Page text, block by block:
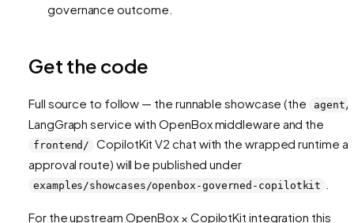
governance outcome.
Get the code
Full source to follow — the runnable showcase (the agent/
LangGraph service with OpenBox middleware and the
frontend/
CopilotKit V2 chat with the wrapped runtime
approval route) will be published under
examples/showcases/openbox-governed-copilotkit
For the upstream OpenBox × CopilotKit integration this